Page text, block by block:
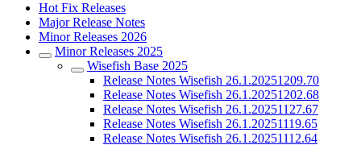
Hot Fix Releases
Major Release Notes
Minor Releases 2026
Minor Releases 2025
Wisefish Base 2025
Release Notes Wisefish 26.1.20251209.70
Release Notes Wisefish 26.1.20251202.68
Release Notes Wisefish 26.1.20251127.67
Release Notes Wisefish 26.1.20251119.65
Release Notes Wisefish 26.1.20251112.64